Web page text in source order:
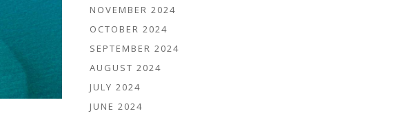
NOVEMBER 2024
OCTOBER 2024
SEPTEMBER 2024
AUGUST 2024
JULY 2024
JUNE 2024